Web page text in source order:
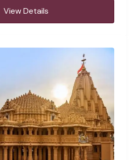
View Details